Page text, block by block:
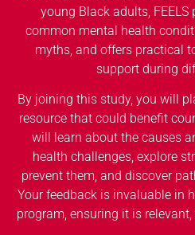
young Black adults,
common mental health
myths, and offers practical
support during
By joining this study, you will
resource that could benefit
will learn about the causes
health challenges, explore
prevent them, and discover
Your feedback is invaluable in
program, ensuring it is